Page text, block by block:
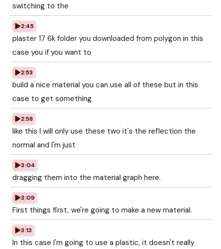
switching to the
2:45
plaster 17 6k folder you downloaded from polygon in this
case you if you want to
2:53
build a nice material you can use all of these but in this
case to get something
2:58
like this I will only use these two it's the reflection the
normal and I'm just
3:04
dragging them into the material graph here.
3:09
First things first, we're going to make a new material.
3:13
In this case I'm going to use a plastic, it doesn't really